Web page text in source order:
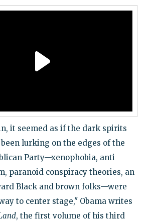
it seemed as if the dark spirits
lurking on the edges of the
Party—xenophobia, anti
paranoid conspiracy theories, an
Black and brown folks—were
to center stage," Obama writes
, the first volume of his third